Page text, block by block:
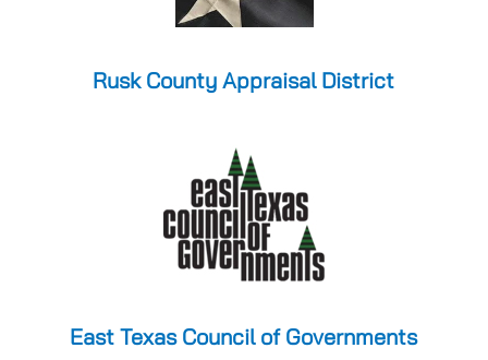
Rusk County Appraisal District
East Texas Council of Governments